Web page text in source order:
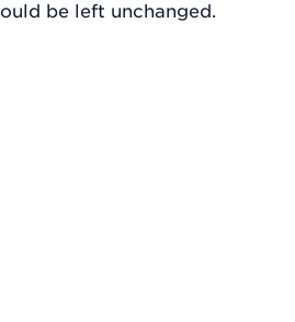
be left unchanged.